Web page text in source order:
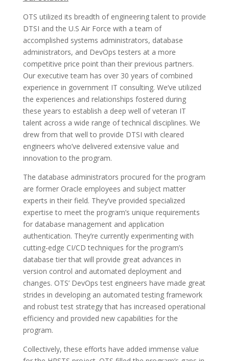
OTS utilized its breadth of engineering talent to provide
DTSI and the U.S Air Force with a team of
accomplished systems administrators, database
administrators, and DevOps testers at a more
competitive price point than their previous partners.
Our executive team has over 30 years of combined
experience in government IT consulting. We’ve utilized
the experiences and relationships fostered during
these years to establish a deep well of veteran IT
talent across a wide range of technical disciplines. We
drew from that well to provide DTSI with cleared
engineers who’ve delivered extensive value and
innovation to the program.
The database administrators procured for the program
are former Oracle employees and subject matter
experts in their field. They’ve provided specialized
expertise to meet the program’s unique requirements
for database management and application
authentication. They’re currently experimenting with
cutting-edge CI/CD techniques for the program’s
database tier that will provide great advances in
version control and automated deployment and
changes. OTS’ DevOps test engineers have made great
strides in developing an automated testing framework
and robust test strategy that has increased operational
efficiency and provided new capabilities for the
program.
Collectively, these efforts have added immense value